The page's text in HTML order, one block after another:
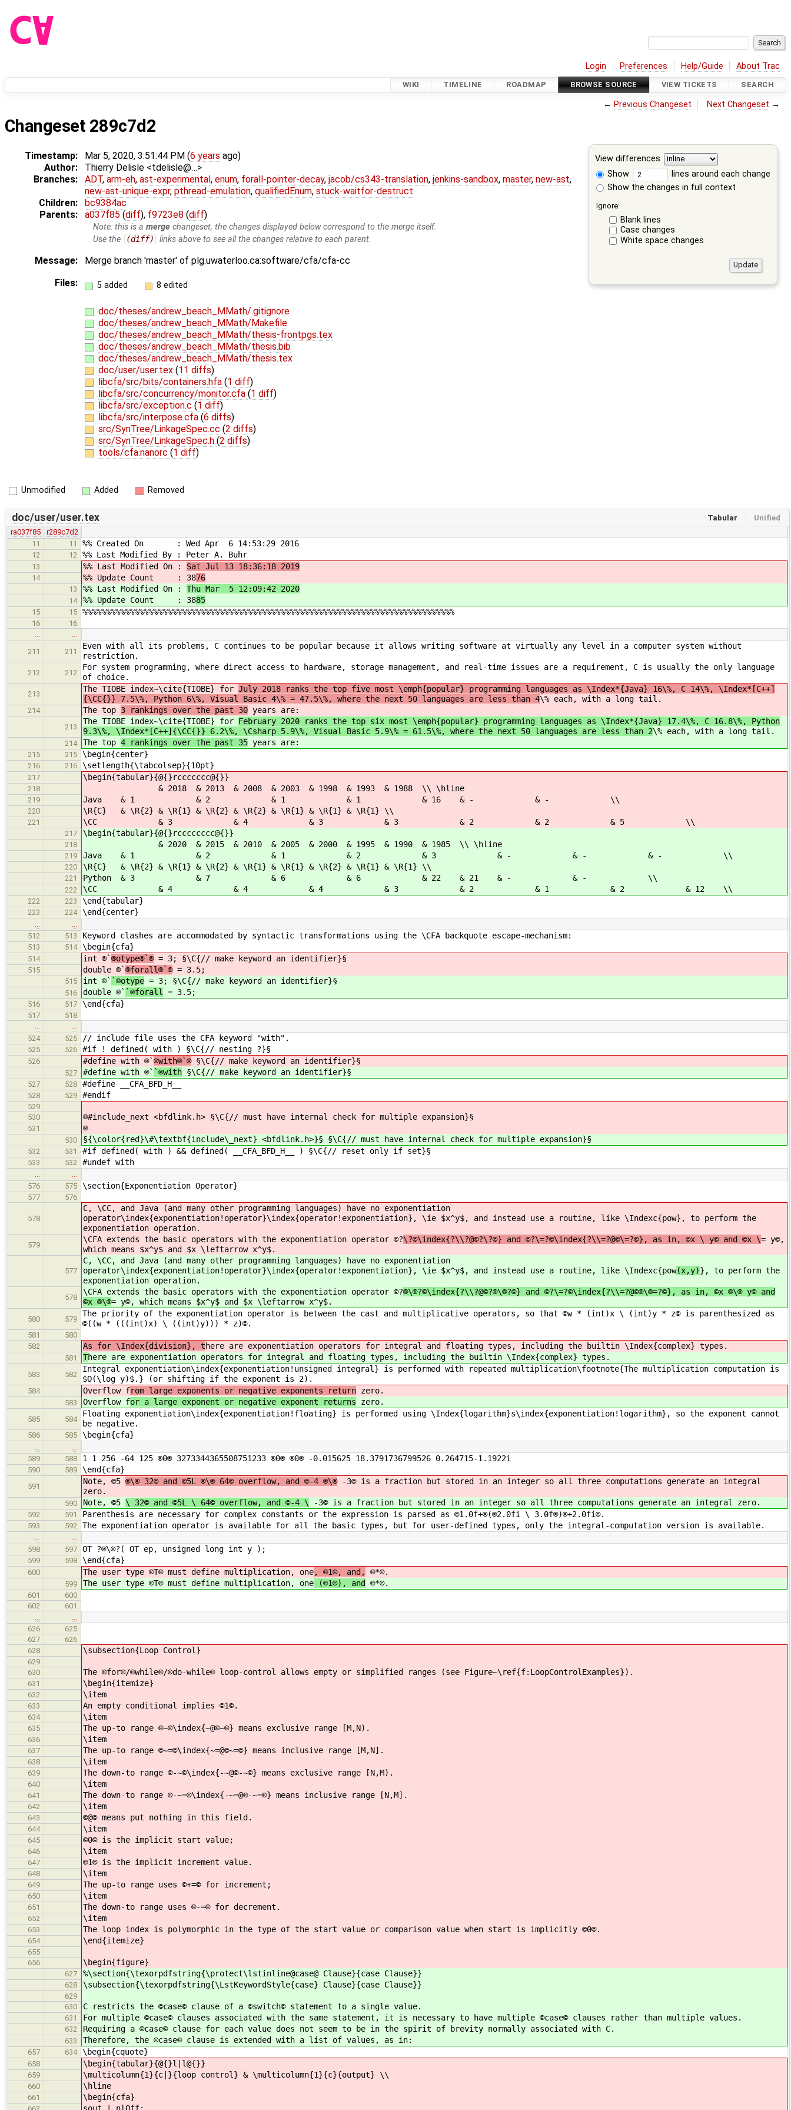
Login Preferences Help/Guide About Trac
WIKI TIMELINE ROADMAP BROWSE SOURCE VIEW TICKETS SEARCH
← Previous Changeset Next Changeset →
Changeset 289c7d2
View differences
Show
lines around each change
Show the changes in full context
Ignore:
Blank lines
Case changes
White space changes
Timestamp: Mar 5, 2020, 3:51:44 PM (6 years ago)
Author:
Thierry Delisle <tdelisle@…>
Branches:
ADT, arm-eh, ast-experimental, enum, forall-pointer-decay, jacob/cs343-translation, jenkins-sandbox, master, new-ast,
new-ast-unique-expr, pthread-emulation, qualifiedEnum, stuck-waitfor-destruct
Children:
bc9384ac
Parents:
a037f85 (diff), f9723e8 (diff)
Note: this is amerge changeset, the changes displayed below correspond to the merge itself.
Use the
(diff) links above to see all the changes relative to each parent.
Message:
Merge branch 'master' of plg.uwaterloo.ca:software/cfa/cfa-cc
Files:
5 added 8 edited
doc/theses/andrew_beach_MMath/.gitignore
doc/theses/andrew_beach_MMath/Makefile
doc/theses/andrew_beach_MMath/thesis-frontpgs.tex
doc/theses/andrew_beach_MMath/thesis.bib
doc/theses/andrew_beach_MMath/thesis.tex
doc/user/user.tex (11 diffs)
libcfa/src/bits/containers.hfa (1 diff)
libcfa/src/concurrency/monitor.cfa (1 diff)
libcfa/src/exception.c (1 diff)
libcfa/src/interpose.cfa (6 diffs)
src/SynTree/LinkageSpec.cc (2 diffs)
src/SynTree/LinkageSpec.h (2 diffs)
tools/cfa.nanorc (1 diff)
Unmodified Added Removed
Tabular Unified
doc/user/user.tex
ra037f85
r289c7d2
11
11 %% Created On : Wed Apr 6 14:53:29 2016
12 12 %% Last Modified By : Peter A. Buhr
13 %% Last Modified On : Sat Jul 13 18:36:18 2019
14 %% Update Count : 3876
13 %% Last Modified On : Thu Mar 5 12:09:42 2020
14 %% Update Count : 3885
15 15 %%%%%%%%%%%%%%%%%%%%%%%%%%%%%%%%%%%%%%%%%%%%%%%%%%%%%%%%%%%%%%%%%%%%%%%%%%%%%%%
16
16
…
…
211
211
Even with all its problems, C continues to be popular because it allows writing software at virtually any level in a computer system without
restriction.
212 212
For system programming, where direct access to hardware, storage management, and real-time issues are a requirement, C is usually the only language
of choice.
213
The TIOBE index~\cite{TIOBE} for July 2018 ranks the top five most \emph{popular} programming languages as \Index*{Java} 16\%, C 14\%, \Index*[C++]
{\CC{}} 7.5\%, Python 6\%, Visual Basic 4\% = 47.5\%, where the next 50 languages are less than 4\% each, with a long tail.
214 The top 3 rankings over the past 30 years are:
213
The TIOBE index~\cite{TIOBE} for February 2020 ranks the top six most \emph{popular} programming languages as \Index*{Java} 17.4\%, C 16.8\%, Python
9.3\%, \Index*[C++]{\CC{}} 6.2\%, \Csharp 5.9\%, Visual Basic 5.9\% = 61.5\%, where the next 50 languages are less than 2\% each, with a long tail.
214 The top 4 rankings over the past 35 years are:
215 215 \begin{center}
216 216 \setlength{\tabcolsep}{10pt}
217 \begin{tabular}{@{}rccccccc@{}}
218 & 2018 & 2013 & 2008 & 2003 & 1998 & 1993 & 1988 \\ \hline
219 Java & 1 & 2 & 1 & 1 & 16 & - & - \\
220 \R{C} & \R{2} & \R{1} & \R{2} & \R{2} & \R{1} & \R{1} & \R{1} \\
221 \CC & 3 & 4 & 3 & 3 & 2 & 2 & 5 \\
217 \begin{tabular}{@{}rcccccccc@{}}
218 & 2020 & 2015 & 2010 & 2005 & 2000 & 1995 & 1990 & 1985 \\ \hline
219 Java & 1 & 2 & 1 & 2 & 3 & - & - & - \\
220 \R{C} & \R{2} & \R{1} & \R{2} & \R{1} & \R{1} & \R{2} & \R{1} & \R{1} \\
221 Python & 3 & 7 & 6 & 6 & 22 & 21 & - & - \\
222 \CC & 4 & 4 & 4 & 3 & 2 & 1 & 2 & 12 \\
222 223 \end{tabular}
223 224 \end{center}
…
…
512
513 Keyword clashes are accommodated by syntactic transformations using the \CFA backquote escape-mechanism:
513 514 \begin{cfa}
514 int ®`®otype®`®= 3; §\C{// make keyword an identifier}§
515 double ®`®forall®`®= 3.5;
515 int ®` `®otype = 3; §\C{// make keyword an identifier}§
516 double ®` `®forall = 3.5;
516 517 \end{cfa}
517
518
…
…
524
525 // include file uses the CFA keyword "with".
525 526 #if ! defined( with ) §\C{// nesting ?}§
526 #define with ®`®with®`®§\C{// make keyword an identifier}§
527 #define with ®` `®with §\C{// make keyword an identifier}§
527 528 #define __CFA_BFD_H__
528 529 #endif
529
530
®#include_next <bfdlink.h> §\C{// must have internal check for multiple expansion}§
531 ®
530 §{\color{red}\#\textbf{include\_next} <bfdlink.h>}§ §\C{// must have internal check for multiple expansion}§
532 531 #if defined( with ) && defined( __CFA_BFD_H__ ) §\C{// reset only if set}§
533 532 #undef with
…
…
576
575 \section{Exponentiation Operator}
577 576
578
C, \CC, and Java (and many other programming languages) have no exponentiation
operator\index{exponentiation!operator}\index{operator!exponentiation}, \ie $x^y$, and instead use a routine, like \Indexc{pow}, to perform the
exponentiation operation.
579
\CFA extends the basic operators with the exponentiation operator ©?\?©\index{?\\?@©?\?©} and ©?\=?©\index{?\\=?@©\=?©}, as in, ©x \ y© and ©x \= y©,
which means $x^y$ and $x \leftarrow x^y$.
577
C, \CC, and Java (and many other programming languages) have no exponentiation
operator\index{exponentiation!operator}\index{operator!exponentiation}, \ie $x^y$, and instead use a routine, like \Indexc{pow(x,y)}, to perform the
exponentiation operation.
578
\CFA extends the basic operators with the exponentiation operator ©?®\®?©\index{?\\?@©?®\®?©} and ©?\=?©\index{?\\=?@©®\®=?©}, as in, ©x ®\® y© and
©x ®\®= y©, which means $x^y$ and $x \leftarrow x^y$.
580 579
The priority of the exponentiation operator is between the cast and multiplicative operators, so that ©w * (int)x \ (int)y * z© is parenthesized as
©((w * (((int)x) \ ((int)y))) * z)©.
581
580
582
As for \Index{division}, there are exponentiation operators for integral and floating types, including the builtin \Index{complex} types.
581 There are exponentiation operators for integral and floating types, including the builtin \Index{complex} types.
583 582
Integral exponentiation\index{exponentiation!unsigned integral} is performed with repeated multiplication\footnote{The multiplication computation is
$O(\log y)$.} (or shifting if the exponent is 2).
584 Overflow from large exponents or negative exponents return zero.
583 Overflow for a large exponent or negative exponent returns zero.
585 584
Floating exponentiation\index{exponentiation!floating} is performed using \Index{logarithm}s\index{exponentiation!logarithm}, so the exponent cannot
be negative.
586 585 \begin{cfa}
…
…
589
588 1 1 256 -64 125 ®0® 3273344365508751233 ®0® ®0® -0.015625 18.3791736799526 0.264715-1.1922i
590 589 \end{cfa}
591
Note, ©5 ®\® 32© and ©5L ®\® 64© overflow, and ©-4 ®\®-3© is a fraction but stored in an integer so all three computations generate an integral
zero.
590 Note, ©5 \ 32© and ©5L \ 64© overflow, and ©-4 \ -3© is a fraction but stored in an integer so all three computations generate an integral zero.
592 591 Parenthesis are necessary for complex constants or the expression is parsed as ©1.0f+®(®2.0fi \ 3.0f®)®+2.0fi©.
593 592 The exponentiation operator is available for all the basic types, but for user-defined types, only the integral-computation version is available.
…
…
598
597 OT ?®\®?( OT ep, unsigned long int y );
599 598 \end{cfa}
600 The user type ©T© must define multiplication, one, ©1©, and, ©*©.
599 The user type ©T© must define multiplication, one (©1©), and ©*©.
601
600
602
601
…
…
626
625
627
626
628
\subsection{Loop Control}
629
630
The ©for©/©while©/©do-while© loop-control allows empty or simplified ranges (see Figure~\ref{f:LoopControlExamples}).
631 \begin{itemize}
632 \item
633 An empty conditional implies ©1©.
634 \item
635 The up-to range ©~©\index{~@©~©} means exclusive range [M,N).
636 \item
637 The up-to range ©~=©\index{~=@©~=©} means inclusive range [M,N].
638 \item
639 The down-to range ©-~©\index{-~@©-~©} means exclusive range [N,M).
640 \item
641 The down-to range ©-~=©\index{-~=@©-~=©} means inclusive range [N,M].
642 \item
643 ©@© means put nothing in this field.
644 \item
645 ©0© is the implicit start value;
646 \item
647 ©1© is the implicit increment value.
648 \item
649 The up-to range uses ©+=© for increment;
650 \item
651 The down-to range uses ©-=© for decrement.
652 \item
653 The loop index is polymorphic in the type of the start value or comparison value when start is implicitly ©0©.
654 \end{itemize}
655
656
\begin{figure}
627 %\section{\texorpdfstring{\protect\lstinline@case@ Clause}{case Clause}}
628 \subsection{\texorpdfstring{\LstKeywordStyle{case} Clause}{case Clause}}
629
630
C restricts the ©case© clause of a ©switch© statement to a single value.
631 For multiple ©case© clauses associated with the same statement, it is necessary to have multiple ©case© clauses rather than multiple values.
632 Requiring a ©case© clause for each value does not seem to be in the spirit of brevity normally associated with C.
633 Therefore, the ©case© clause is extended with a list of values, as in:
657 634 \begin{cquote}
658 \begin{tabular}{@{}l|l@{}}
659 \multicolumn{1}{c|}{loop control} & \multicolumn{1}{c}{output} \\
660 \hline
661 \begin{cfa}